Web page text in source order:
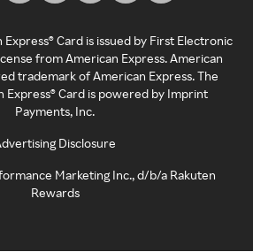
Card is issued by First Electronic
from American Express. American
trademark of American Express. The
Express® Card is powered by Imprint
Payments, Inc.
Disclosure
Marketing Inc., d/b/a Rakuten
Rewards